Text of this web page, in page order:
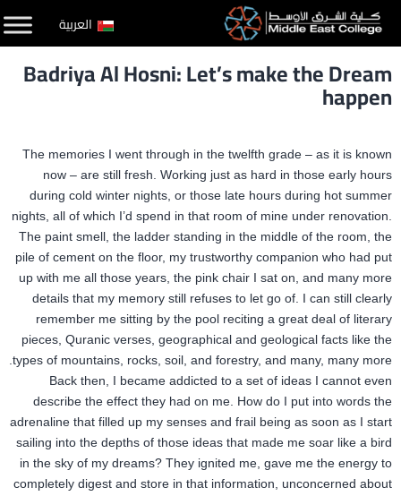
التخطي
المحتوى
العربية
Badriya Al Hosni: Let’s make the Dream
happen
The memories I went through in the twelfth grade – as it is known
now – are still fresh. Working just as hard in those early hours
during cold winter nights, or those late hours during hot summer
nights, all of which I’d spend in that room of mine under renovation.
The paint smell, the ladder standing in the middle of the room, the
pile of cement on the floor, my trustworthy companion who had put
up with me all those years, the pink chair I sat on, and many more
details that my memory still refuses to let go of. I can still clearly
remember me sitting by the pool reciting a great deal of literary
pieces, Quranic verses, geographical and geological facts like the
types of mountains, rocks, soil, and forestry, and many, many more.
Back then, I became addicted to a set of ideas I cannot even
describe the effect they had on me. How do I put into words the
adrenaline that filled up my senses and frail being as soon as I start
sailing into the depths of those ideas that made me soar like a bird
in the sky of my dreams? They ignited me, gave me the energy to
completely digest and store in that information, unconcerned about